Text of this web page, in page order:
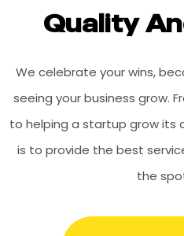
Quality
We celebrate your wins,
seeing your business grow.
to helping a startup grow its
is to provide the best
the